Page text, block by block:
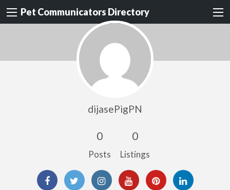
Pet Communicators Directory
dijasePigPN
0
Posts
0
Listings